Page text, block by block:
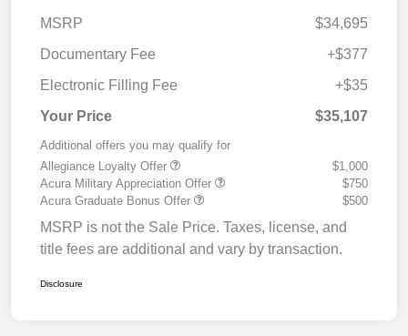
MSRP
$34,695
Documentary Fee
+$377
Electronic Filling Fee
+$35
Your Price
$35,107
Additional offers you may qualify for
Allegiance Loyalty Offer
$1,000
Acura Military Appreciation Offer
$750
Acura Graduate Bonus Offer
$500
MSRP is not the Sale Price. Taxes, license, and
title fees are additional and vary by transaction.
Disclosure